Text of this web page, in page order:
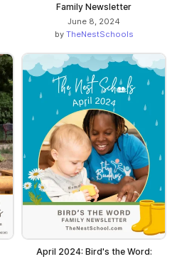
Family Newsletter
June 8, 2024
by TheNestSchools
April 2024: Bird's the Word: